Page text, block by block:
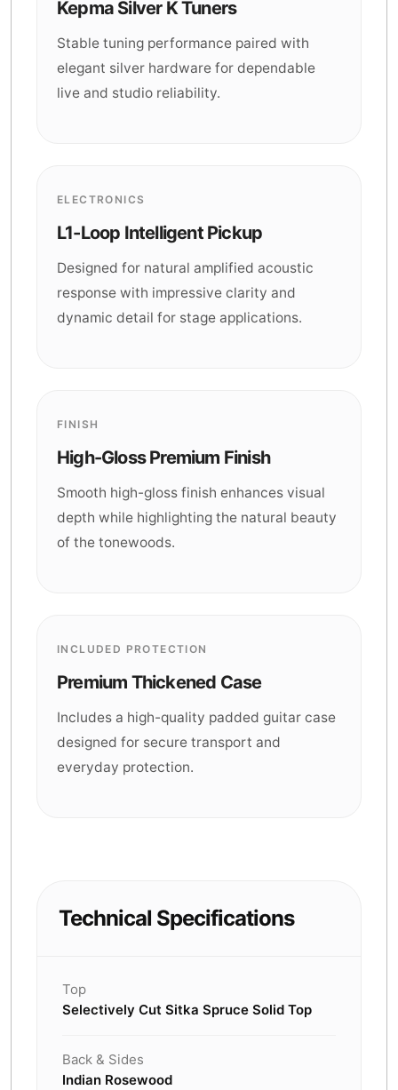
Kepma Silver K Tuners
Stable tuning performance paired with
elegant silver hardware for dependable
live and studio reliability.
ELECTRONICS
L1-Loop Intelligent Pickup
Designed for natural amplified acoustic
response with impressive clarity and
dynamic detail for stage applications.
FINISH
High-Gloss Premium Finish
Smooth high-gloss finish enhances visual
depth while highlighting the natural beauty
of the tonewoods.
INCLUDED PROTECTION
Premium Thickened Case
Includes a high-quality padded guitar case
designed for secure transport and
everyday protection.
Technical Specifications
Top
Selectively Cut Sitka Spruce Solid Top
Back & Sides
Indian Rosewood